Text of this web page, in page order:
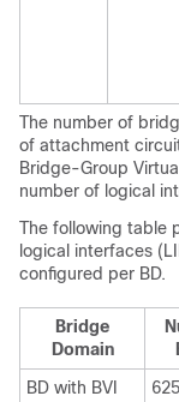
The number of
of attachment
Bridge-Group
number of logical
The following table
logical interfaces
configured per BD.
Bridge
Domain
BD with BVI
625